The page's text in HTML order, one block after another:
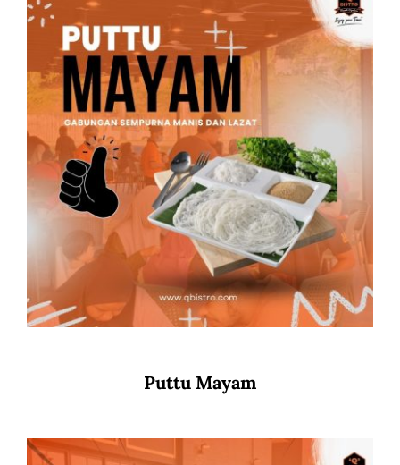
Puttu Mayam